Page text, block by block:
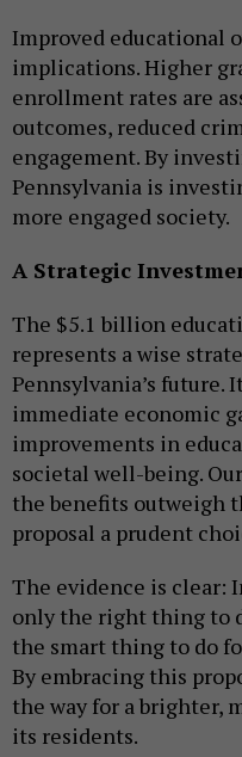
Improved educational
implications. Higher
enrollment rates are
outcomes, reduced
engagement. By
Pennsylvania is
more engaged society.
A Strategic
The $5.1 billion
represents a wise
Pennsylvania’s future.
immediate economic
improvements in
societal well-being.
the benefits outweigh
proposal a prudent
The evidence is clear:
only the right thing to
the smart thing to do
By embracing this
the way for a brighter,
its residents.